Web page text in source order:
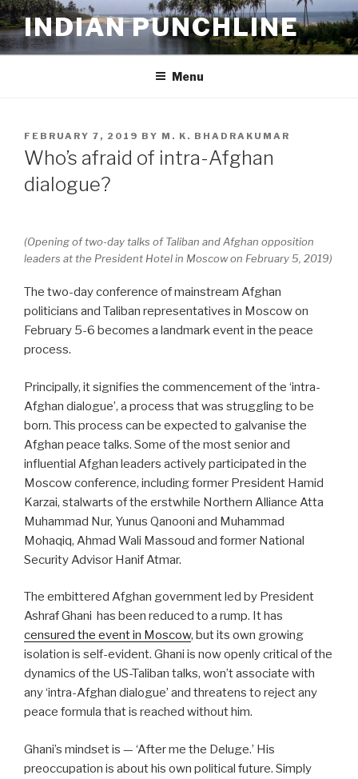
Skip
to
content
INDIAN PUNCHLINE
Menu
POSTED
ON
FEBRUARY 7, 2019 BY M. K. BHADRAKUMAR
Who’s afraid of intra-Afghan
dialogue?
(Opening of two-day talks of Taliban and Afghan opposition
leaders at the President Hotel in Moscow on February 5, 2019)
The two-day conference of mainstream Afghan
politicians and Taliban representatives in Moscow on
February 5-6 becomes a landmark event in the peace
process.
Principally, it signifies the commencement of the ‘intra-
Afghan dialogue’, a process that was struggling to be
born. This process can be expected to galvanise the
Afghan peace talks. Some of the most senior and
influential Afghan leaders actively participated in the
Moscow conference, including former President Hamid
Karzai, stalwarts of the erstwhile Northern Alliance Atta
Muhammad Nur, Yunus Qanooni and Muhammad
Mohaqiq, Ahmad Wali Massoud and former National
Security Advisor Hanif Atmar.
The embittered Afghan government led by President
Ashraf Ghani has been reduced to a rump. It has
censured the event in Moscow, but its own growing
isolation is self-evident. Ghani is now openly critical of the
dynamics of the US-Taliban talks, won’t associate with
any ‘intra-Afghan dialogue’ and threatens to reject any
peace formula that is reached without him.
Ghani’s mindset is — ‘After me the Deluge.’ His
preoccupation is about his own political future. Simply